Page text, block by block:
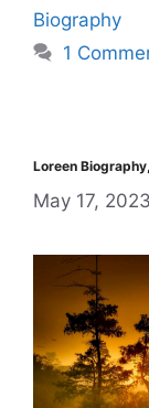
Biography
1
Loreen
May 17, 2023